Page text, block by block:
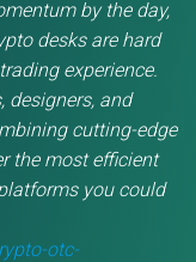
by the day,
desks are hard
experience.
designers, and
cutting-edge
the most efficient
you could
otc-